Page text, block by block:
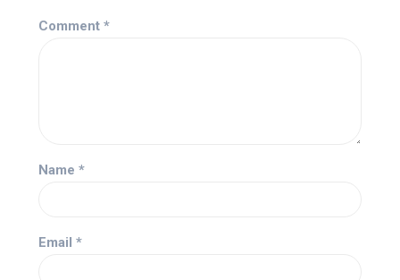
Comment *
Name *
Email *